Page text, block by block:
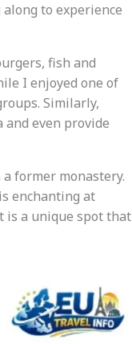
to experience
fish and
I enjoyed one of
Similarly,
even provide
former monastery.
enchanting at
is a unique spot that